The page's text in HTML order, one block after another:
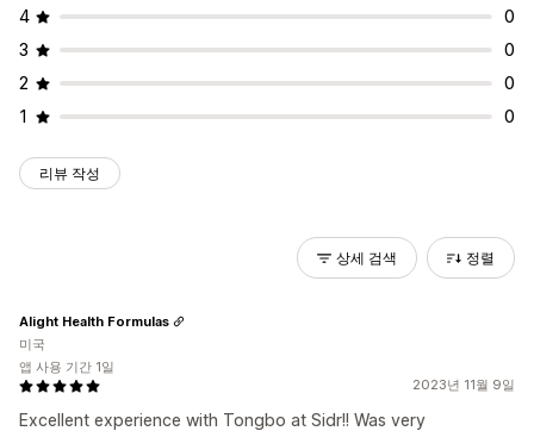
4
0
3
0
2
0
1
0
리뷰 작성
상세 검색 정렬
2023년 11월 9일
Excellent experience with Tongbo at Sidr!! Was very
Alight Health Formulas
미국
앱 사용 기간 1일